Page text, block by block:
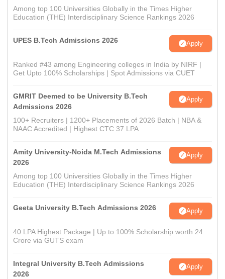
Among top 100 Universities Globally in the Times Higher
Education (THE) Interdisciplinary Science Rankings 2026
UPES B.Tech Admissions 2026 Apply
Ranked #43 among Engineering colleges in India by NIRF |
Get Upto 100% Scholarships | Spot Admissions via CUET
GMRIT Deemed to be University B.Tech
Admissions 2026
Apply
100+ Recruiters | 1200+ Placements of 2026 Batch | NBA &
NAAC Accredited | Highest CTC 37 LPA
Amity University-Noida M.Tech Admissions
2026
Apply
Among top 100 Universities Globally in the Times Higher
Education (THE) Interdisciplinary Science Rankings 2026
Geeta University B.Tech Admissions 2026 Apply
40 LPA Highest Package | Up to 100% Scholarship worth 24
Crore via GUTS exam
Integral University B.Tech Admissions
2026
Apply